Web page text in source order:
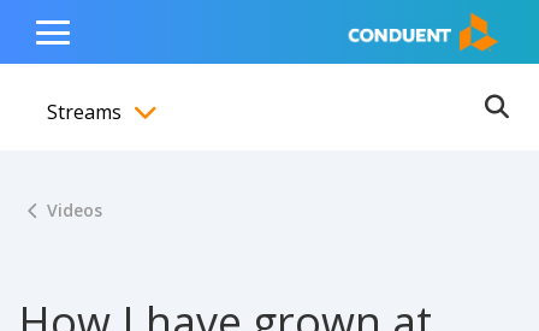
content
navigation
footer
Show Search Input
Hide Search Input Home
Toggle
Menu
Streams
Videos